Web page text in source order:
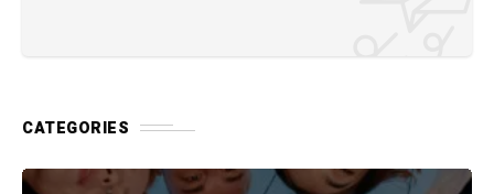
CATEGORIES